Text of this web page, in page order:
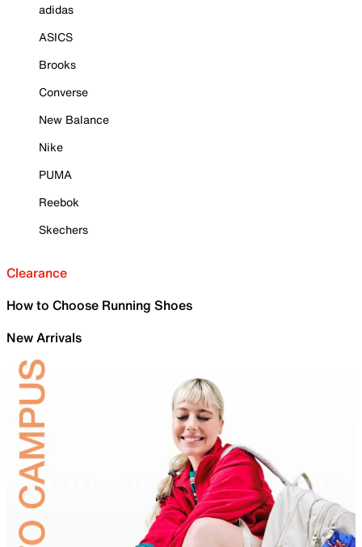
adidas
ASICS
Brooks
Converse
New Balance
Nike
PUMA
Reebok
Skechers
Clearance
How to Choose Running Shoes
New Arrivals